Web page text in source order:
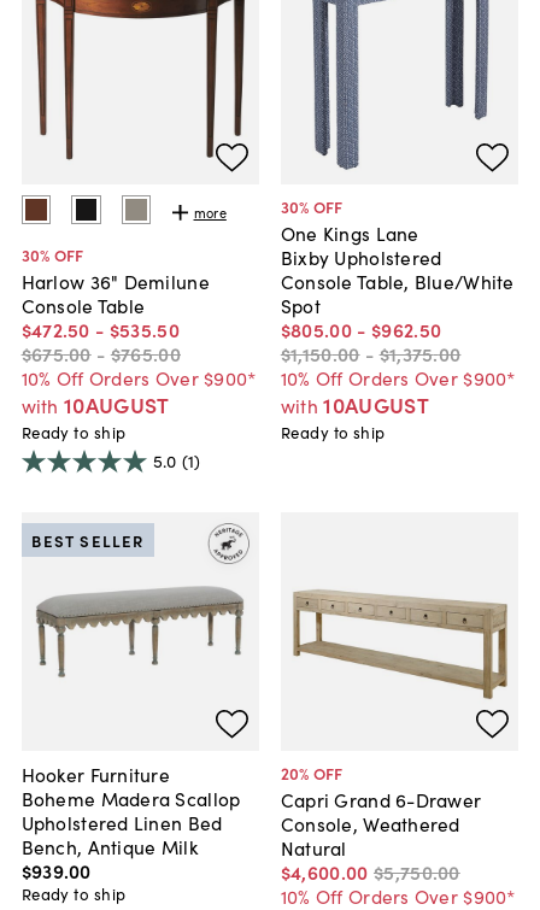
more
30% OFF
Harlow 36" Demilune
Console Table
$472.50 - $535.50
$675.00 - $765.00
10% Off Orders Over $900*
with 10AUGUST
Ready to ship
5.0 (1)
30% OFF
One Kings Lane
Bixby Upholstered
Console Table, Blue/White
Spot
$805.00 - $962.50
$1,150.00 -$1,375.00
10% Off Orders Over $900*
with 10AUGUST
Ready to ship
Hooker Furniture
Boheme Madera Scallop
Upholstered Linen Bed
Bench, Antique Milk
$939.00
BEST SELLER
Ready to ship
20% OFF
Capri Grand 6-Drawer
Console, Weathered
Natural
$4,600.00 $5,750.00
10% Off Orders Over $900*